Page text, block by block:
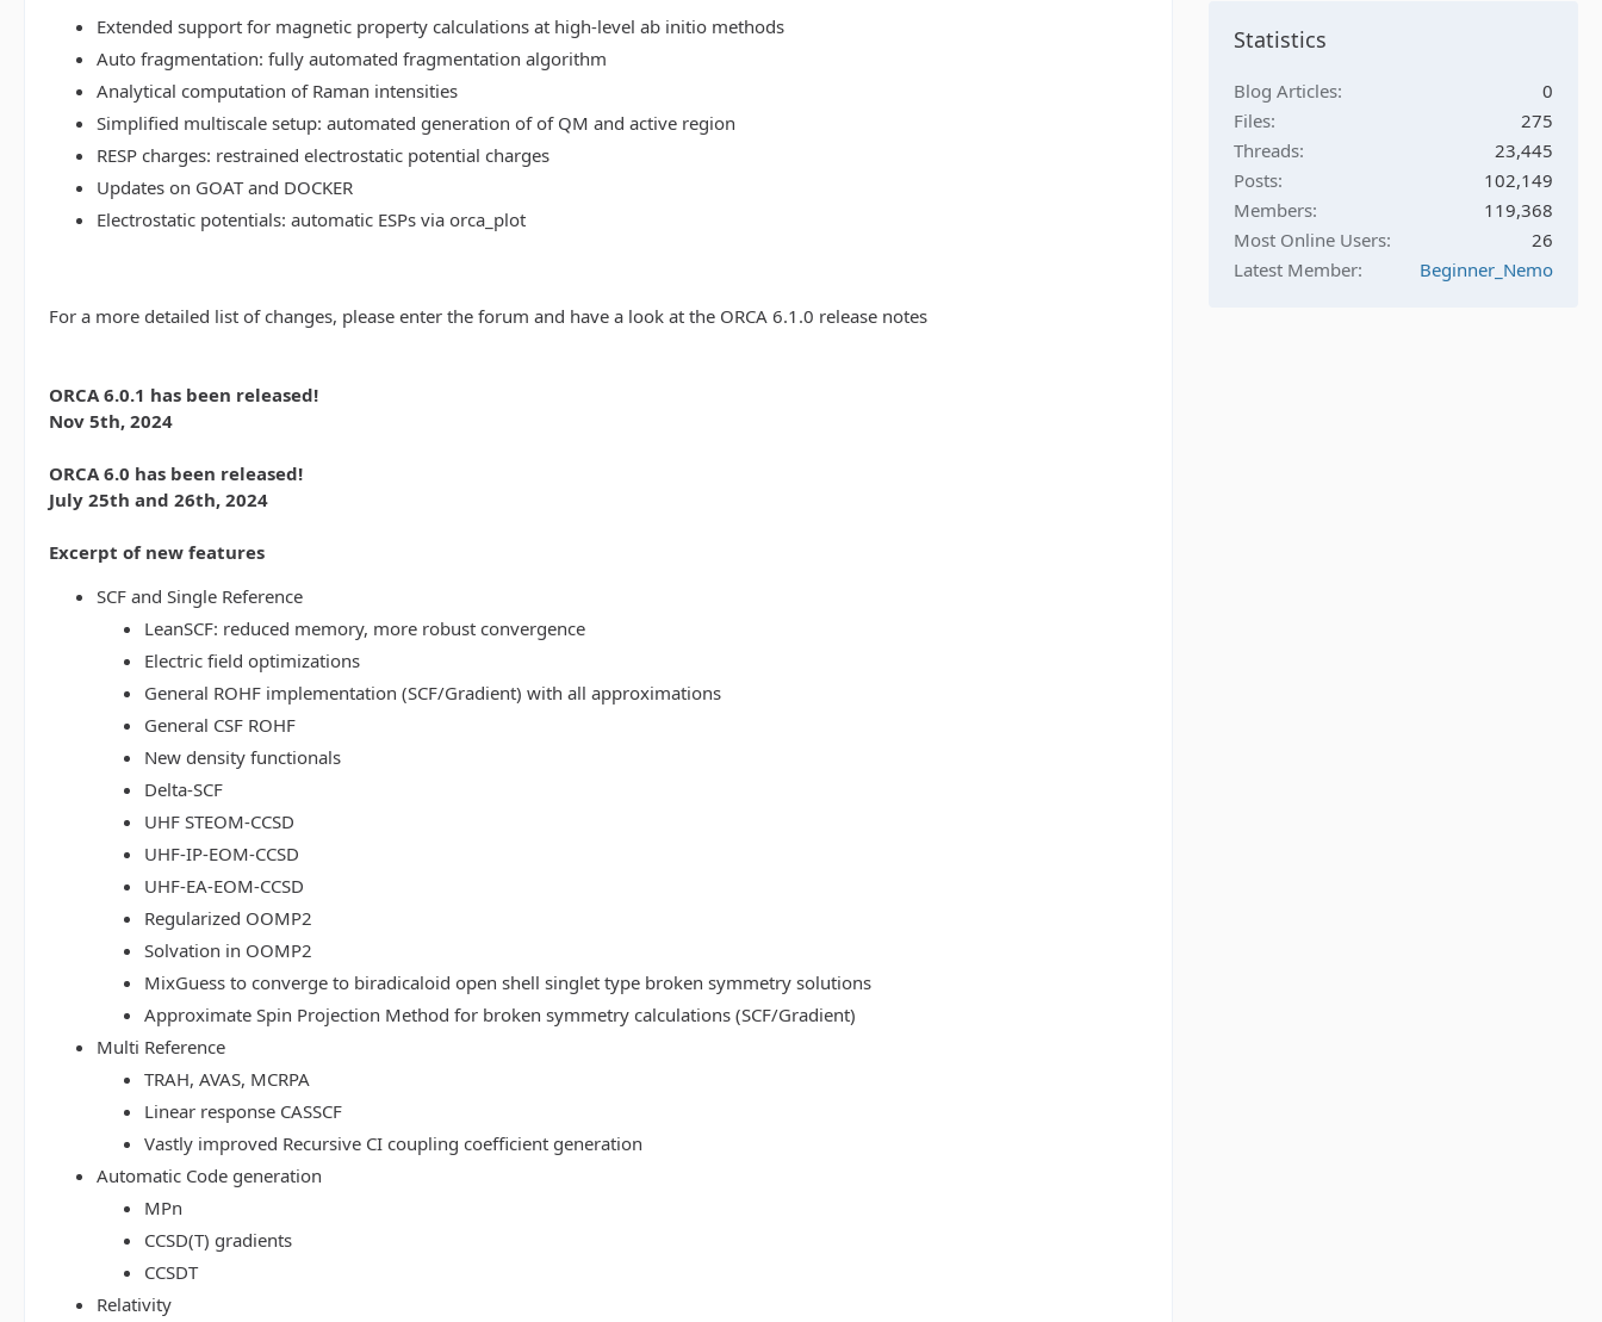
Extended support for magnetic property calculations at high-level ab initio methods
Auto fragmentation: fully automated fragmentation algorithm
Analytical computation of Raman intensities
Simplified multiscale setup: automated generation of of QM and active region
RESP charges: restrained electrostatic potential charges
Updates on GOAT and DOCKER
Electrostatic potentials: automatic ESPs via orca_plot
For a more detailed list of changes, please enter the forum and have a look at the ORCA 6.1.0 release notes
ORCA 6.0.1 has been released!
Nov 5th, 2024
ORCA 6.0 has been released!
July 25th and 26th, 2024
Excerpt of new features
SCF and Single Reference
LeanSCF: reduced memory, more robust convergence
Electric field optimizations
General ROHF implementation (SCF/Gradient) with all approximations
General CSF ROHF
New density functionals
Delta-SCF
UHF STEOM-CCSD
UHF-IP-EOM-CCSD
UHF-EA-EOM-CCSD
Regularized OOMP2
Solvation in OOMP2
MixGuess to converge to biradicaloid open shell singlet type broken symmetry solutions
Approximate Spin Projection Method for broken symmetry calculations (SCF/Gradient)
Multi Reference
TRAH, AVAS, MCRPA
Linear response CASSCF
Vastly improved Recursive CI coupling coefficient generation
Automatic Code generation
MPn
CCSD(T) gradients
CCSDT
Relativity
Statistics
Blog Articles
0
Files
275
Threads
23,445
Posts
102,149
Members
119,368
Most Online Users
26
Latest Member
Beginner_Nemo